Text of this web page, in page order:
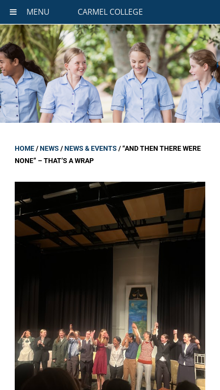
MENU CARMEL COLLEGE
HOME/NEWS /NEWS & EVENTS /“AND THEN THERE WERE
NONE” – THAT’S A WRAP